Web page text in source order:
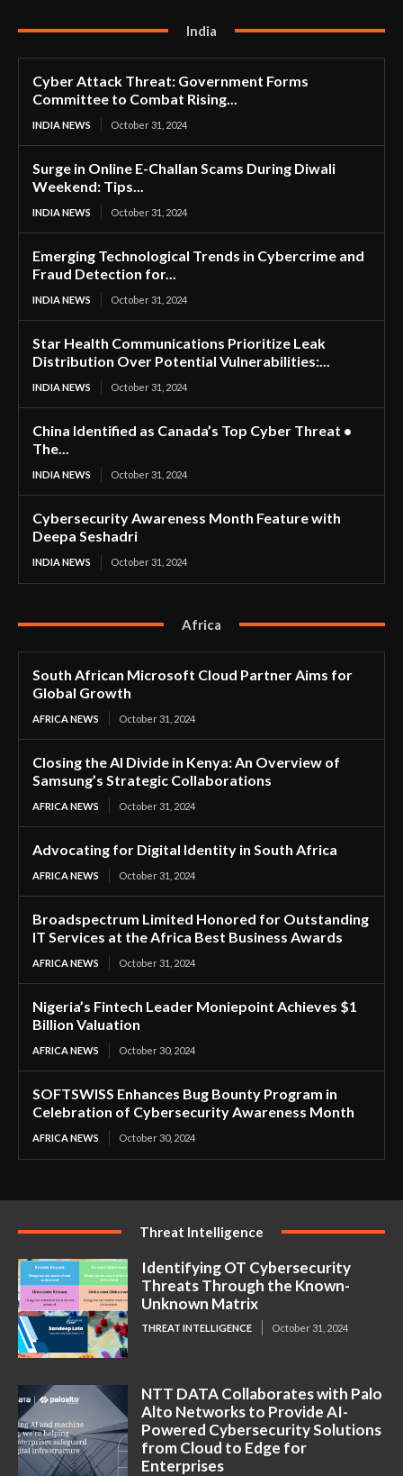
India
Cyber Attack Threat: Government Forms
Committee to Combat Rising...
INDIA NEWS October 31, 2024
Surge in Online E-Challan Scams During Diwali
Weekend: Tips...
INDIA NEWS October 31, 2024
Emerging Technological Trends in Cybercrime and
Fraud Detection for...
INDIA NEWS October 31, 2024
Star Health Communications Prioritize Leak
Distribution Over Potential Vulnerabilities:...
INDIA NEWS October 31, 2024
China Identified as Canada’s Top Cyber Threat •
The...
INDIA NEWS October 31, 2024
Cybersecurity Awareness Month Feature with
Deepa Seshadri
INDIA NEWS October 31, 2024
Africa
South African Microsoft Cloud Partner Aims for
Global Growth
AFRICA NEWS October 31, 2024
Closing the AI Divide in Kenya: An Overview of
Samsung’s Strategic Collaborations
AFRICA NEWS October 31, 2024
Advocating for Digital Identity in South Africa
AFRICA NEWS October 31, 2024
Broadspectrum Limited Honored for Outstanding
IT Services at the Africa Best Business Awards
AFRICA NEWS October 31, 2024
Nigeria’s Fintech Leader Moniepoint Achieves $1
Billion Valuation
AFRICA NEWS October 30, 2024
SOFTSWISS Enhances Bug Bounty Program in
Celebration of Cybersecurity Awareness Month
AFRICA NEWS October 30, 2024
Threat Intelligence
Identifying OT Cybersecurity
Threats Through the Known-
Unknown Matrix
THREAT INTELLIGENCE October 31, 2024
NTT DATA Collaborates with Palo
Alto Networks to Provide AI-
Powered Cybersecurity Solutions
from Cloud to Edge for
Enterprises